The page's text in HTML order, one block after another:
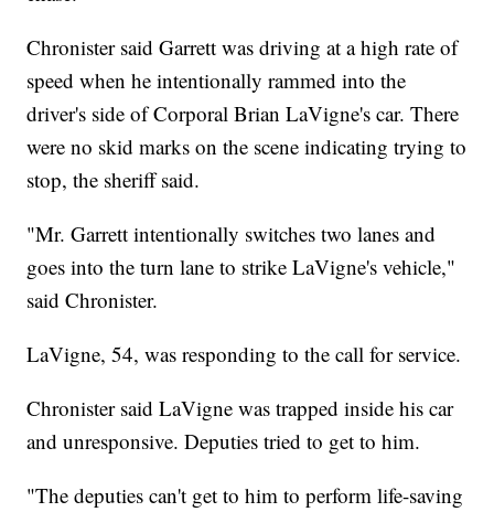
Chronister said Garrett was driving at a high rate of
speed when he intentionally rammed into the
driver's side of Corporal Brian LaVigne's car. There
were no skid marks on the scene indicating trying to
stop, the sheriff said.
"Mr. Garrett intentionally switches two lanes and
goes into the turn lane to strike LaVigne's vehicle,"
said Chronister.
LaVigne, 54, was responding to the call for service.
Chronister said LaVigne was trapped inside his car
and unresponsive. Deputies tried to get to him.
"The deputies can't get to him to perform life-saving